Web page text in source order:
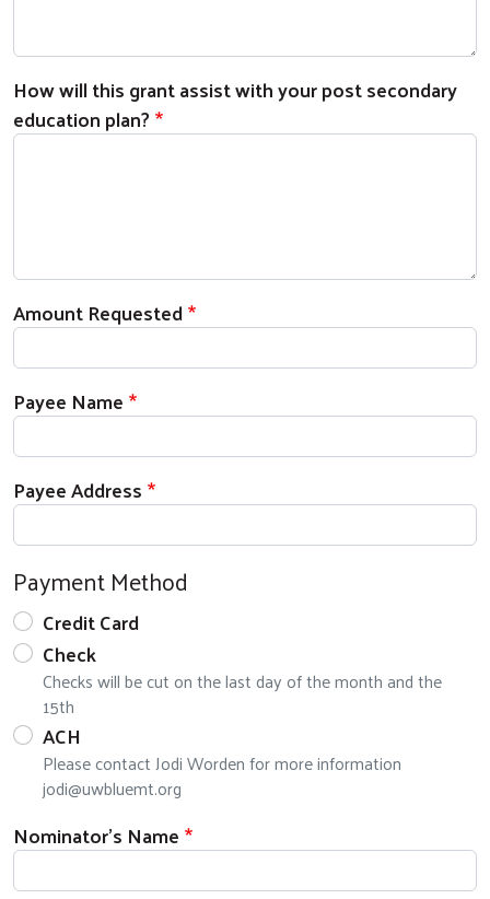
Search
How will this grant assist with your post secondary
education plan?
Amount Requested
Payee Name
Payee Address
Payment Method
Credit Card
Check
Checks will be cut on the last day of the month and the
15th
ACH
Please contact Jodi Worden for more information
jodi@uwbluemt.org
Nominator's Name